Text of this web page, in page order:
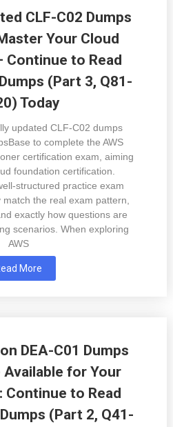
CLF-C02 Dumps
Your Cloud
Continue to Read
(Part 3, Q81-
Today
updated CLF-C02 dumps
to complete the AWS
certification exam, aiming
foundation certification.
structured practice exam
the real exam pattern,
exactly how questions are
scenarios. When exploring
AWS
More
DEA-C01 Dumps
for Your
to Read
(Part 2, Q41-